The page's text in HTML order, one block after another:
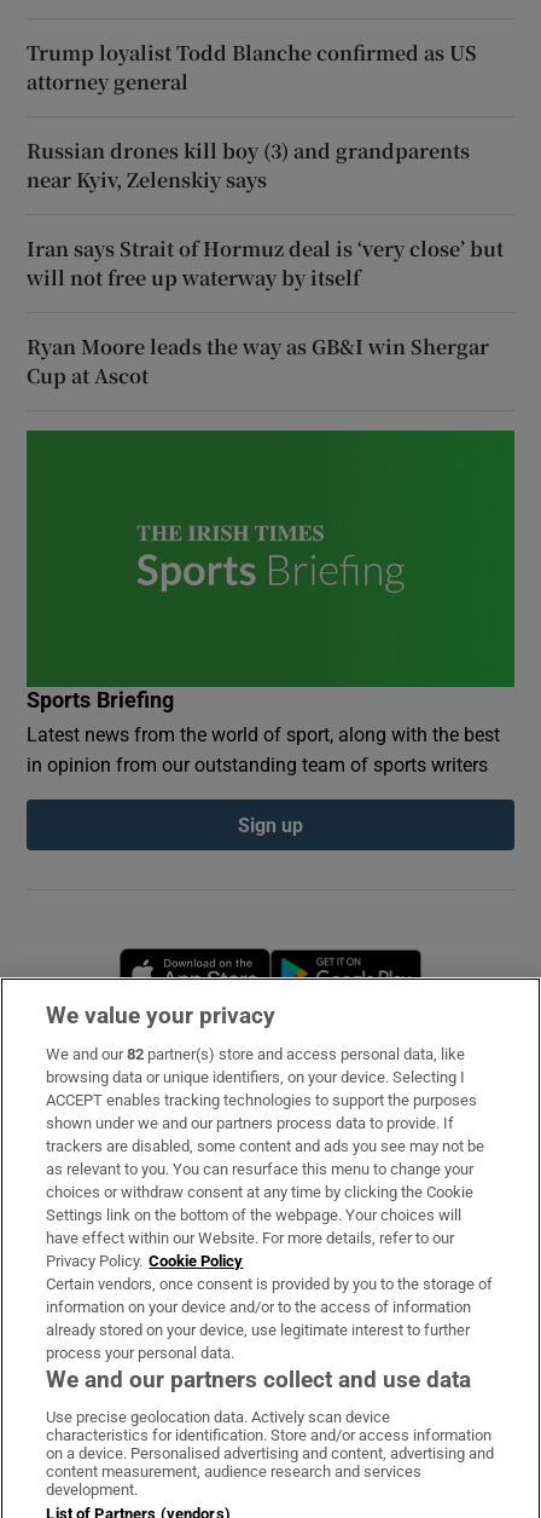
Trump loyalist Todd Blanche confirmed as US
attorney general
Russian drones kill boy (3) and grandparents
near Kyiv, Zelenskiy says
Iran says Strait of Hormuz deal is ‘very close’ but
will not free up waterway by itself
Ryan Moore leads the way as GB&I win Shergar
Cup at Ascot
Sports Briefing
Latest news from the world of sport, along with the best
in opinion from our outstanding team of sports writers
Sign up
Opens in new window
Subscribe
Support
About Us
Irish Times Products & Services
OUR PARTNERS
Irish Times on WhatsApp
Irish Times on Facebook
Irish Times on X
Irish Times on LinkedIn
Irish Times on Instagram
Terms & Conditions
We value your privacy
We and our82 partner(s) store and access personal data, like
browsing data or unique identifiers, on your device. Selecting I
ACCEPT enables tracking technologies to support the purposes
shown under we and our partners process data to provide. If
trackers are disabled, some content and ads you see may not be
as relevant to you. You can resurface this menu to change your
choices or withdraw consent at any time by clicking the Cookie
Settings link on the bottom of the webpage. Your choices will
have effect within our Website. For more details, refer to our
Privacy Policy. Cookie Policy
Certain vendors, once consent is provided by you to the storage of
information on your device and/or to the access of information
already stored on your device, use legitimate interest to further
process your personal data.
We and our partners collect and use data
Use precise geolocation data. Actively scan device
characteristics for identification. Store and/or access information
on a device. Personalised advertising and content, advertising and
content measurement, audience research and services
development.
List of Partners (vendors)